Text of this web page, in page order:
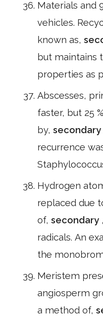
Materials and
vehicles.
known as,
but maintains
properties as
Abscesses,
faster, but 25
by, secondary
recurrence
Hydrogen
replaced due
of, secondary
radicals. An
the
Meristem
angiosperm
a method of,